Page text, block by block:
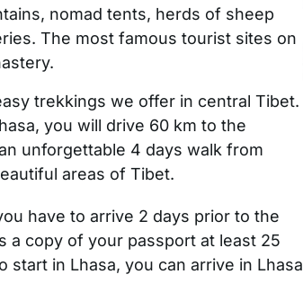
nomad tents, herds of sheep
The most famous tourist sites on
trekkings we offer in central Tibet.
you will drive 60 km to the
unforgettable 4 days walk from
areas of Tibet.
have to arrive 2 days prior to the
a copy of your passport at least 25
in Lhasa, you can arrive in Lhasa